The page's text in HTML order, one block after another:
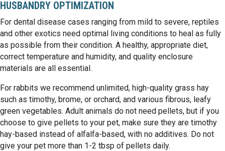
HUSBANDRY OPTIMIZATION
For dental disease cases ranging from mild to severe, reptiles
and other exotics need optimal living conditions to heal as fully
as possible from their condition. A healthy, appropriate diet,
correct temperature and humidity, and quality enclosure
materials are all essential.
For rabbits we recommend unlimited, high-quality grass hay
such as timothy, brome, or orchard, and various fibrous, leafy
green vegetables. Adult animals do not need pellets, but if you
choose to give pellets to your pet, make sure they are timothy
hay-based instead of alfalfa-based, with no additives. Do not
give your pet more than 1-2 tbsp of pellets daily.